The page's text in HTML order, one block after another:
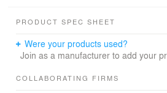
PRODUCT SPEC SHEET
Were your products used?
Join as a manufacturer to add your
COLLABORATING FIRMS